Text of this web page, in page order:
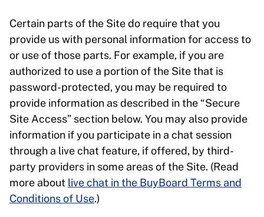
Certain parts of the Site do require that you
provide us with personal information for access to
or use of those parts. For example, if you are
authorized to use a portion of the Site that is
password-protected, you may be required to
provide information as described in the “Secure
Site Access” section below. You may also provide
information if you participate in a chat session
through a live chat feature, if offered, by third-
party providers in some areas of the Site. (Read
more about live chat in the BuyBoard Terms and
Conditions of Use.)